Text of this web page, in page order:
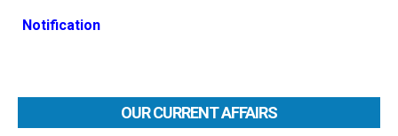
Notification
OUR CURRENT AFFAIRS